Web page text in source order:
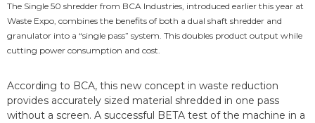
The Single 50 shredder from BCA Industries, introduced earlier this year at
Waste Expo, combines the benefits of both a dual shaft shredder and
granulator into a “single pass” system. This doubles product output while
cutting power consumption and cost.
According to BCA, this new concept in waste reduction
provides accurately sized material shredded in one pass
without a screen. A successful BETA test of the machine in a